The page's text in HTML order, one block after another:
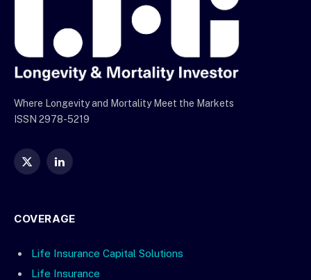
Where Longevity and Mortality Meet the Markets
ISSN 2978-5219
X
LinkedIn
COVERAGE
Life Insurance Capital Solutions
Life Insurance